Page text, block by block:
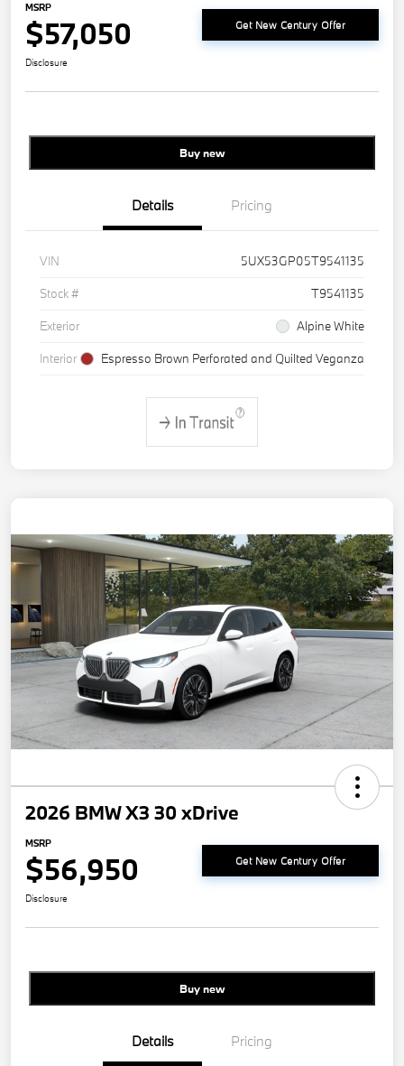
MSRP
$57,050 Get New Century Offer
Disclosure
Buy new
Details Pricing
VIN
5UX53GP05T9541135
Stock #
T9541135
Exterior
Alpine White
Interior
Espresso Brown Perforated and Quilted Veganza
2026 BMW X3 30 xDrive
MSRP
$56,950 Get New Century Offer
Disclosure
Buy new
Details Pricing